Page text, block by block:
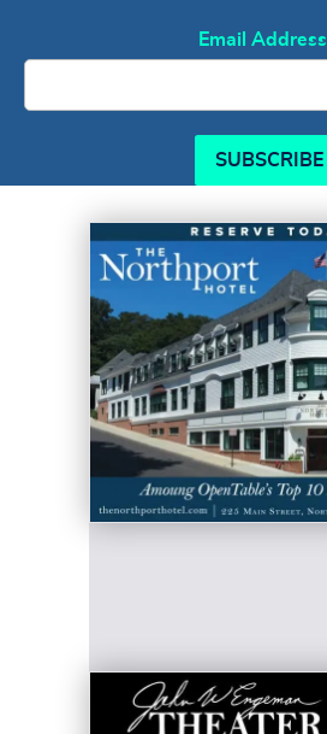
Email Address
SUBSCRIBE